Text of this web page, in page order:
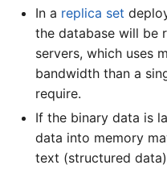
In a replica set
the database will
servers, which uses
bandwidth than a
require.
If the binary data is
data into memory
text (structured